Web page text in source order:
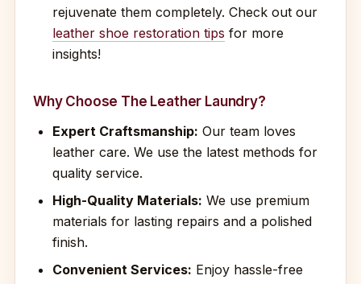
rejuvenate them completely. Check out our
leather shoe restoration tips for more
insights!
Why Choose The Leather Laundry?
Expert Craftsmanship: Our team loves
leather care. We use the latest methods for
quality service.
High-Quality Materials: We use premium
materials for lasting repairs and a polished
finish.
Convenient Services: Enjoy hassle-free